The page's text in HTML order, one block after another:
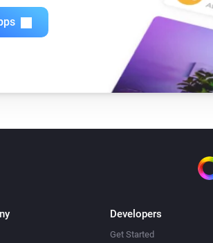
Developers
Get Started